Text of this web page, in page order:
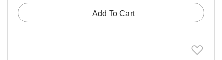
Add To Cart